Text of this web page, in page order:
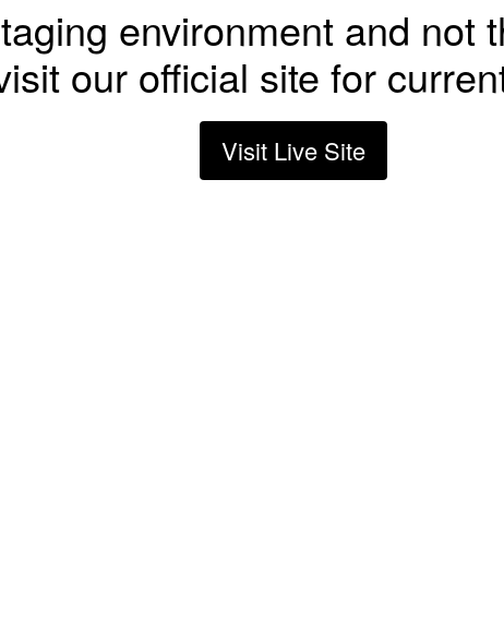
environment and not
our official site for
Visit Live Site